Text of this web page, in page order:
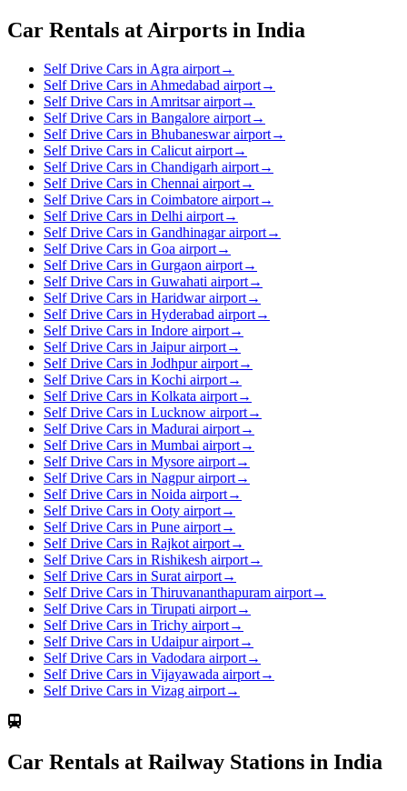
Car Rentals at Airports in India
Self Drive Cars in Agra airport→
Self Drive Cars in Ahmedabad airport→
Self Drive Cars in Amritsar airport→
Self Drive Cars in Bangalore airport→
Self Drive Cars in Bhubaneswar airport→
Self Drive Cars in Calicut airport→
Self Drive Cars in Chandigarh airport→
Self Drive Cars in Chennai airport→
Self Drive Cars in Coimbatore airport→
Self Drive Cars in Delhi airport→
Self Drive Cars in Gandhinagar airport→
Self Drive Cars in Goa airport→
Self Drive Cars in Gurgaon airport→
Self Drive Cars in Guwahati airport→
Self Drive Cars in Haridwar airport→
Self Drive Cars in Hyderabad airport→
Self Drive Cars in Indore airport→
Self Drive Cars in Jaipur airport→
Self Drive Cars in Jodhpur airport→
Self Drive Cars in Kochi airport→
Self Drive Cars in Kolkata airport→
Self Drive Cars in Lucknow airport→
Self Drive Cars in Madurai airport→
Self Drive Cars in Mumbai airport→
Self Drive Cars in Mysore airport→
Self Drive Cars in Nagpur airport→
Self Drive Cars in Noida airport→
Self Drive Cars in Ooty airport→
Self Drive Cars in Pune airport→
Self Drive Cars in Rajkot airport→
Self Drive Cars in Rishikesh airport→
Self Drive Cars in Surat airport→
Self Drive Cars in Thiruvananthapuram airport→
Self Drive Cars in Tirupati airport→
Self Drive Cars in Trichy airport→
Self Drive Cars in Udaipur airport→
Self Drive Cars in Vadodara airport→
Self Drive Cars in Vijayawada airport→
Self Drive Cars in Vizag airport→
Car Rentals at Railway Stations in India